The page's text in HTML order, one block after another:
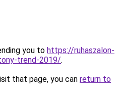
you to https://ruhaszalon-
trend-2019/.
that page, you can return to